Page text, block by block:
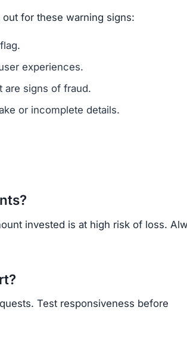
future scams.
transparency, copied content, low
exchanges for safer